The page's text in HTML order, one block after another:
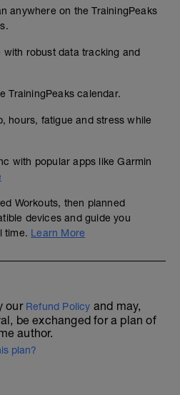
anywhere on the TrainingPeaks
robust data tracking and
TrainingPeaks calendar.
hours, fatigue and stress while
with popular apps like Garmin
Workouts, then planned
devices and guide you
time. Learn More
our Refund Policy and may,
be exchanged for a plan of
author.
plan?